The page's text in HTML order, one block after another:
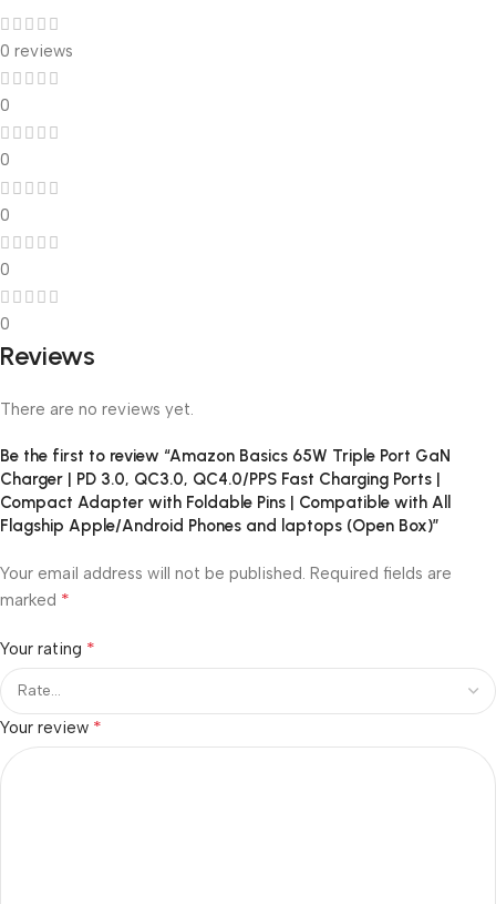
0 reviews
0
0
0
0
0
Reviews
There are no reviews yet.
Be the first to review “Amazon Basics 65W Triple Port GaN
Charger | PD 3.0, QC3.0, QC4.0/PPS Fast Charging Ports |
Compact Adapter with Foldable Pins | Compatible with All
Flagship Apple/Android Phones and laptops (Open Box)”
Your email address will not be published. Required fields are
marked *
Your rating *
Your review *